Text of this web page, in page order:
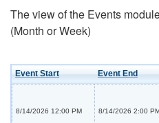
The view of the Events
(Month or Week)
Event Start Event End
8/14/2026 12:00 PM 8/14/2026 2:00